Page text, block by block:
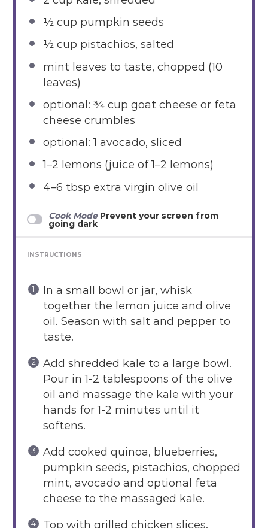
½ cup pumpkin seeds
½ cup pistachios, salted
mint leaves to taste, chopped (10
leaves)
optional: ¾ cup goat cheese or feta
cheese crumbles
optional: 1 avocado, sliced
1–2 lemons (juice of 1–2 lemons)
4–6 tbsp extra virgin olive oil
Cook Mode Prevent your screen from
going dark
INSTRUCTIONS
In a small bowl or jar, whisk
together the lemon juice and olive
oil. Season with salt and pepper to
taste.
Add shredded kale to a large bowl.
Pour in 1-2 tablespoons of the olive
oil and massage the kale with your
hands for 1-2 minutes until it
softens.
Add cooked quinoa, blueberries,
pumpkin seeds, pistachios, chopped
mint, avocado and optional feta
cheese to the massaged kale.
Top with grilled chicken slices.